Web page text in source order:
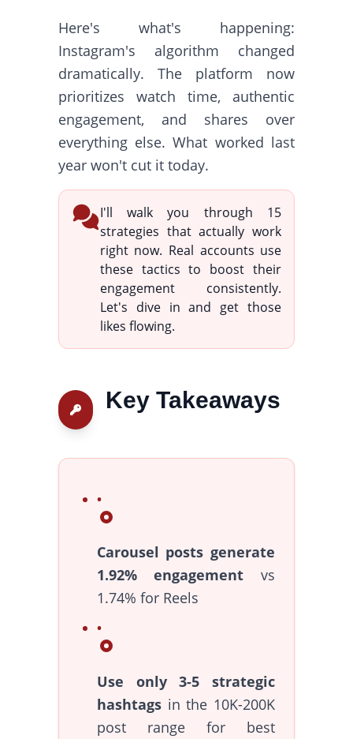
Here's what's happening:
Instagram's algorithm changed
dramatically. The platform now
prioritizes watch time, authentic
engagement, and shares over
everything else. What worked last
year won't cut it today.
I'll walk you through 15
strategies that actually work
right now. Real accounts use
these tactics to boost their
engagement consistently.
Let's dive in and get those
likes flowing.
Key Takeaways
Carousel posts generate
1.92% engagement vs
1.74% for Reels
Use only 3-5 strategic
hashtagsin the 10K-200K
post range for best